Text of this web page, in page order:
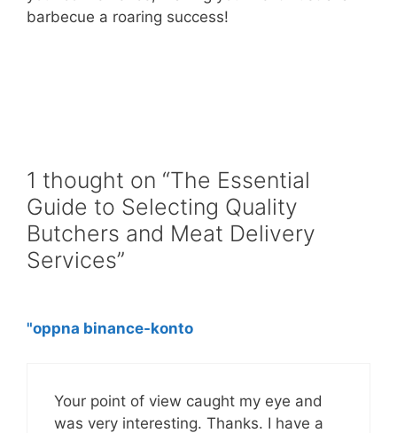
barbecue a roaring success!
1 thought on “The Essential
Guide to Selecting Quality
Butchers and Meat Delivery
Services”
"oppna binance-konto
Your point of view caught my eye and
was very interesting. Thanks. I have a